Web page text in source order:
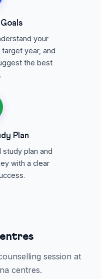
your
year, and
the best
Plan
plan and
with a clear
session at
centres.